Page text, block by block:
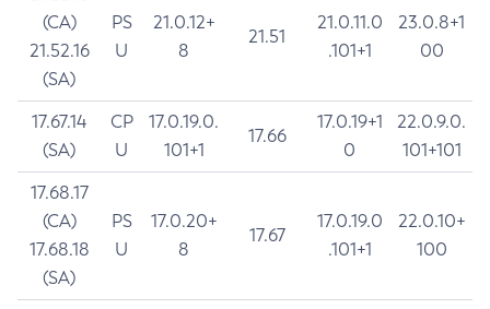
(CA)
21.52.16
(SA)
PS
U
21.0.12+
8
21.51
21.0.11.0
.101+1
23.0.8+1
00
17.67.14
(SA)
CP
U
17.0.19.0.
101+1
17.66
17.0.19+1
0
22.0.9.0.
101+101
17.68.17
(CA)
17.68.18
(SA)
PS
U
17.0.20+
8
17.67
17.0.19.0
.101+1
22.0.10+
100